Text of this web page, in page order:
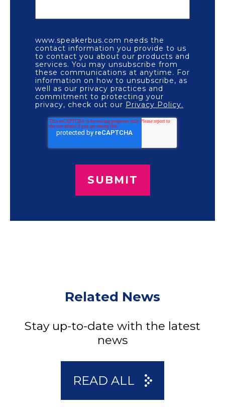
www.speakerbus.com needs the
contact information you provide to us
to contact you about our products and
services. You may unsubscribe from
these communications at anytime. For
information on how to unsubscribe, as
well as our privacy practices and
commitment to protecting your
privacy, check out our Privacy Policy.
Related News
Stay up-to-date with the latest
news
READ ALL